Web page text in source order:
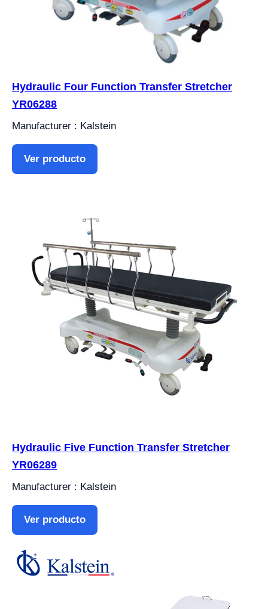
Hydraulic Four Function Transfer Stretcher
YR06288
Manufacturer : Kalstein
Ver producto
Hydraulic Five Function Transfer Stretcher
YR06289
Manufacturer : Kalstein
Ver producto